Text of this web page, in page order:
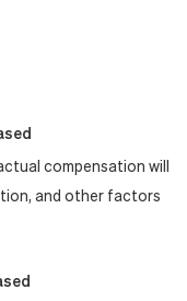
compensation will
and other factors